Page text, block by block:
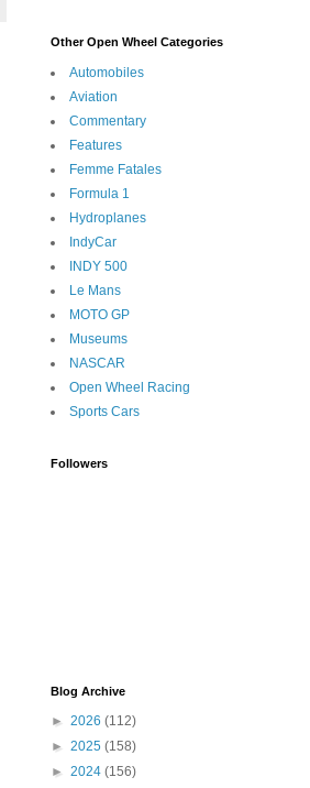
Other Open Wheel Categories
Automobiles
Aviation
Commentary
Features
Femme Fatales
Formula 1
Hydroplanes
IndyCar
INDY 500
Le Mans
MOTO GP
Museums
NASCAR
Open Wheel Racing
Sports Cars
Followers
Blog Archive
► 2026 (112)
► 2025 (158)
► 2024 (156)